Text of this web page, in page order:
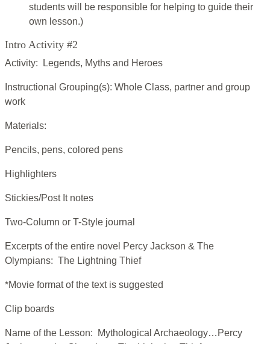
students will be responsible for helping to guide their
own lesson.)
Intro Activity #2
Activity: Legends, Myths and Heroes
Instructional Grouping(s): Whole Class, partner and group
work
Materials:
Pencils, pens, colored pens
Highlighters
Stickies/Post It notes
Two-Column or T-Style journal
Excerpts of the entire novel Percy Jackson & The
Olympians: The Lightning Thief
*Movie format of the text is suggested
Clip boards
Name of the Lesson: Mythological Archaeology…Percy